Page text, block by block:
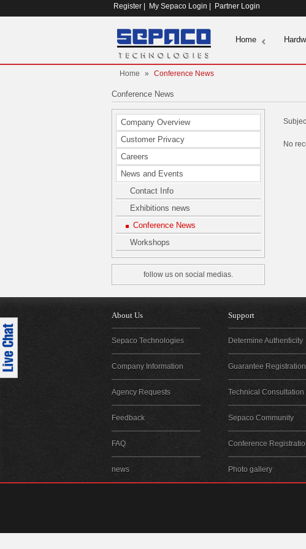
Register My Sepaco Login Partner Login
Home
Home » Conference News
Conference News
Company Overview
Customer Privacy
Careers
News and Events
Contact Info
Exhibitions news
Conference News
Workshops
follow us on social medias.
No
About Us
Sepaco Technologies
Company Information
Agency Requests
Feedback
FAQ
news
Support
Determine Authenticity
Guarantee Registration
Technical Consultation
Sepaco Community
Conference
Photo gallery